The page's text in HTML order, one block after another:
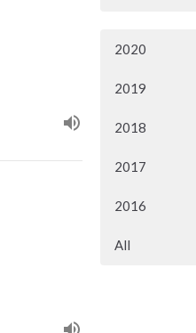
2020
2019
2018
2017
2016
All